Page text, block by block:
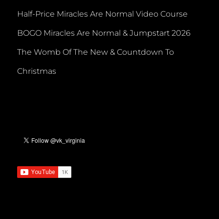
Half-Price Miracles Are Normal Video Course
BOGO Miracles Are Normal & Jumpstart 2026
The Womb Of The New & Countdown To
Christmas